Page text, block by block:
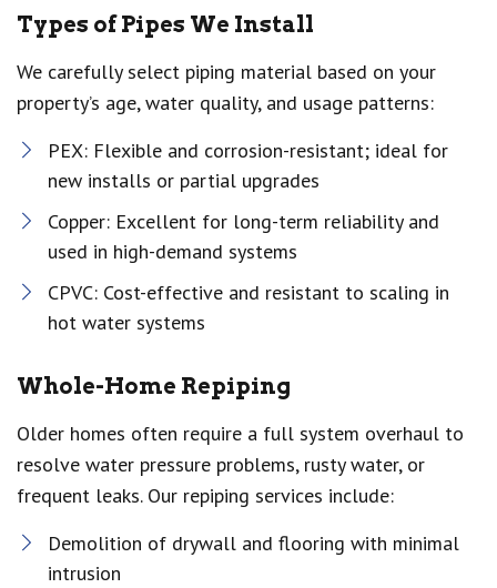
Types of Pipes We Install
We carefully select piping material based on your
property’s age, water quality, and usage patterns:
PEX: Flexible and corrosion-resistant; ideal for
new installs or partial upgrades
Copper: Excellent for long-term reliability and
used in high-demand systems
CPVC: Cost-effective and resistant to scaling in
hot water systems
Whole-Home Repiping
Older homes often require a full system overhaul to
resolve water pressure problems, rusty water, or
frequent leaks. Our repiping services include:
Demolition of drywall and flooring with minimal
intrusion